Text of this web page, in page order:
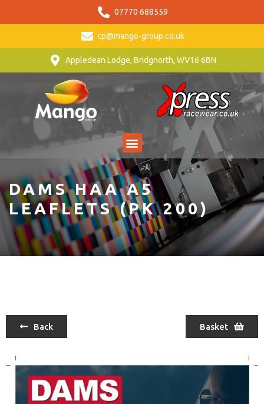
07770 688559
cp@mango-group.co.uk
Appledean Lodge, Bridgnorth, WV16 6BN
DAMS HAA A5
LEAFLETS (PK 200)
Back Basket